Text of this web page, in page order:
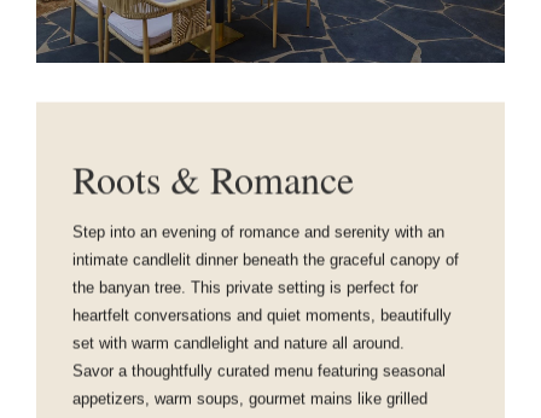
Roots & Romance
Step into an evening of romance and serenity with an
intimate candlelit dinner beneath the graceful canopy of
the banyan tree. This private setting is perfect for
heartfelt conversations and quiet moments, beautifully
set with warm candlelight and nature all around.
Savor a thoughtfully curated menu featuring seasonal
appetizers, warm soups, gourmet mains like grilled